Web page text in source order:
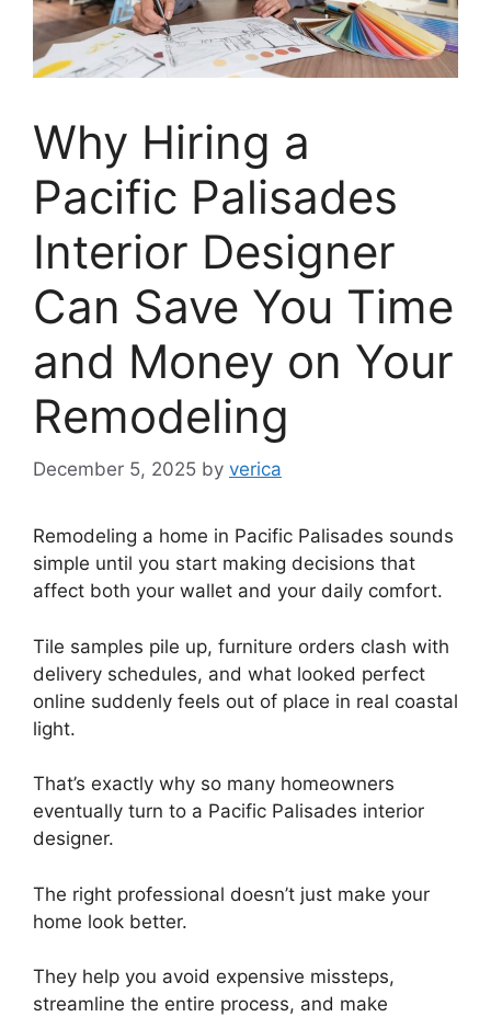
Why Hiring a
Pacific Palisades
Interior Designer
Can Save You Time
and Money on Your
Remodeling
December 5, 2025 by verica
Remodeling a home in Pacific Palisades sounds
simple until you start making decisions that
affect both your wallet and your daily comfort.
Tile samples pile up, furniture orders clash with
delivery schedules, and what looked perfect
online suddenly feels out of place in real coastal
light.
That’s exactly why so many homeowners
eventually turn to a Pacific Palisades interior
designer.
The right professional doesn’t just make your
home look better.
They help you avoid expensive missteps,
streamline the entire process, and make